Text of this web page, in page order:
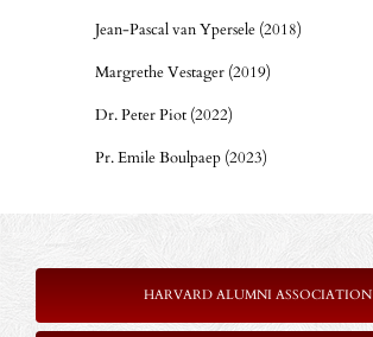
Jean-Pascal van Ypersele (2018)
Margrethe Vestager (2019)
Dr. Peter Piot (2022)
Pr. Emile Boulpaep (2023)
HARVARD ALUMNI ASSOCIATION